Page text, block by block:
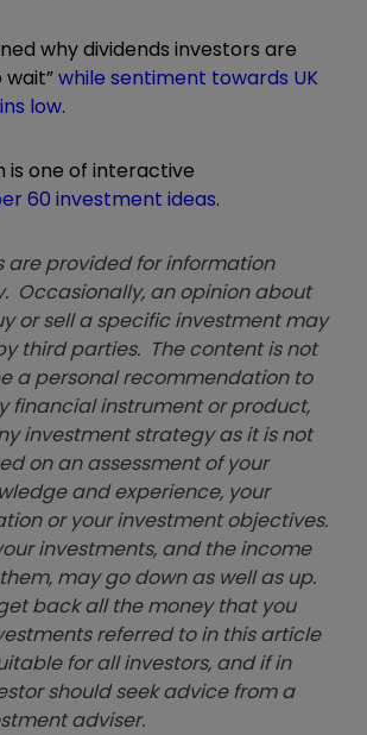
why dividends investors are
wait”while sentiment towards UK
low.
is one of interactive
60 investment ideas.
are provided for information
Occasionally, an opinion about
or sell a specific investment may
third parties. The content is not
a personal recommendation to
financial instrument or product,
investment strategy as it is not
on an assessment of your
and experience, your
or your investment objectives.
investments, and the income
may go down as well as up.
back all the money that you
referred to in this article
for all investors, and if in
should seek advice from a
adviser.